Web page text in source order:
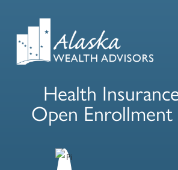
Health
Open Enrollment